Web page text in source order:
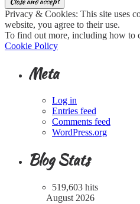
Privacy & Cookies: This site uses
website, you agree to their use.
To find out more, including how to
Cookie Policy
Meta
Log in
Entries feed
Comments feed
WordPress.org
Blog Stats
519,603 hits
August 2026